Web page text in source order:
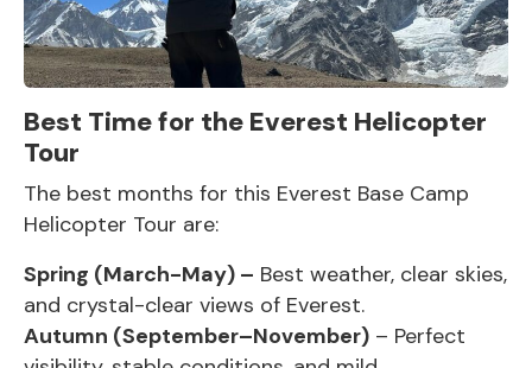
Best Time for the Everest Helicopter
Tour
The best months for this Everest Base Camp
Helicopter Tour are:
Spring (March-May) – Best weather, clear skies,
and crystal-clear views of Everest.
Autumn (September–November) – Perfect